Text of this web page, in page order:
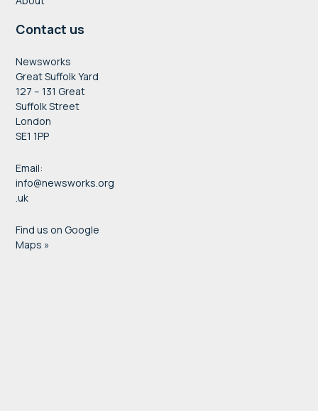
Contact us
Newsworks
Great Suffolk Yard
127 – 131 Great
Suffolk Street
London
SE1 1PP
Email:
info@newsworks.org
.uk
Find us on Google
Maps »